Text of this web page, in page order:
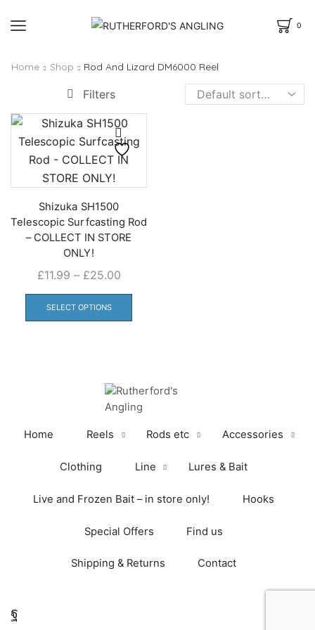
0
Home Shop Rod And Lizard DM6000 Reel
Filters
Shizuka SH1500
Telescopic Surfcasting Rod
– COLLECT IN STORE
ONLY!
£11.99 – £25.00Price
range:
through
SELECT OPTIONS
This
has
options
may
chosen
on
product
Home Reels Rods etc Accessories
Clothing Line Lures & Bait
Live and Frozen Bait – in store only! Hooks
Special Offers Find us
Shipping & Returns Contact
Facebook